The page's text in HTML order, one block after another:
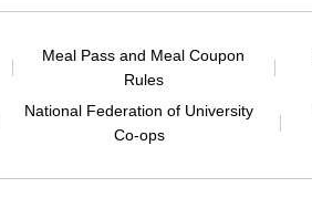
Meal Pass and Meal Coupon
Rules
National Federation of University
Co-ops